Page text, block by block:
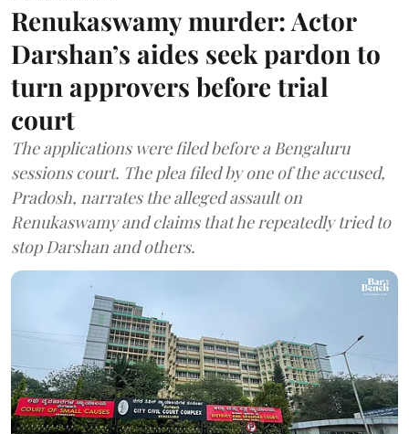
Renukaswamy murder: Actor
Darshan’s aides seek pardon to
turn approvers before trial
court
The applications were filed before a Bengaluru
sessions court. The plea filed by one of the accused,
Pradosh, narrates the alleged assault on
Renukaswamy and claims that he repeatedly tried to
stop Darshan and others.